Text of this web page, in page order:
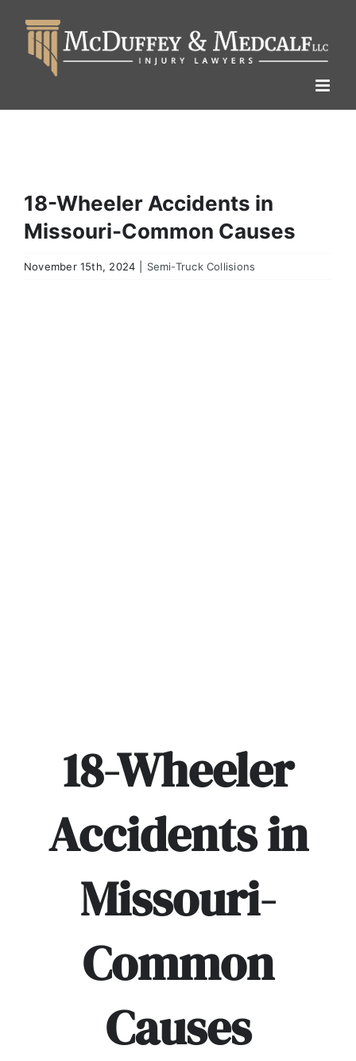
content
18-Wheeler Accidents in
Missouri-Common Causes
November 15th, 2024 Semi-Truck Collisions
18-Wheeler
Accidents in
Missouri-
Common
Causes